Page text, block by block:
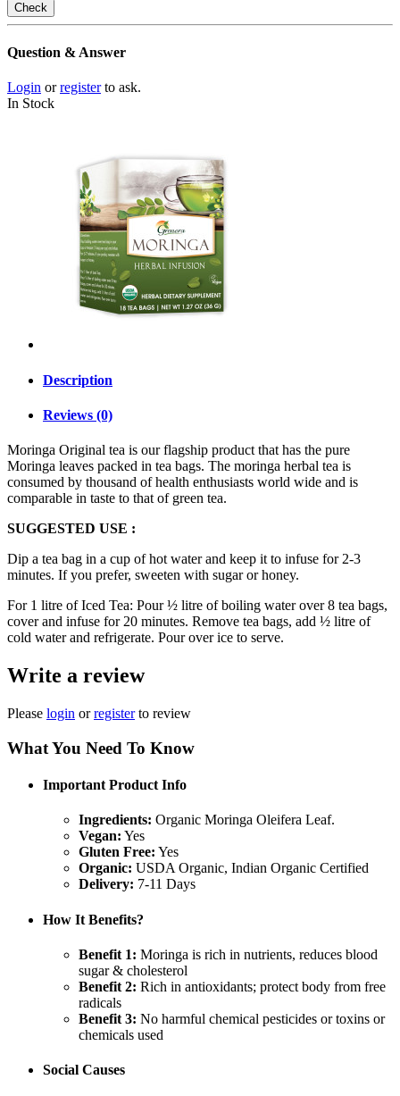
Check
Question & Answer
Login orregisterto ask.
In Stock
Description
Reviews (0)
Moringa Original tea is our flagship product that has the pure
Moringa leaves packed in tea bags. The moringa herbal tea is
consumed by thousand of health enthusiasts world wide and is
comparable in taste to that of green tea.
SUGGESTED USE :
Dip a tea bag in a cup of hot water and keep it to infuse for 2-3
minutes. If you prefer, sweeten with sugar or honey.
For 1 litre of Iced Tea: Pour ½ litre of boiling water over 8 tea bags,
cover and infuse for 20 minutes. Remove tea bags, add ½ litre of
cold water and refrigerate. Pour over ice to serve.
Write a review
Please login orregisterto review
What You Need To Know
Important Product Info
Ingredients: Organic Moringa Oleifera Leaf.
Vegan: Yes
Gluten Free: Yes
Organic: USDA Organic, Indian Organic Certified
Delivery: 7-11 Days
How It Benefits?
Benefit 1: Moringa is rich in nutrients, reduces blood
sugar & cholesterol
Benefit 2: Rich in antioxidants; protect body from free
radicals
Benefit 3: No harmful chemical pesticides or toxins or
chemicals used
Social Causes